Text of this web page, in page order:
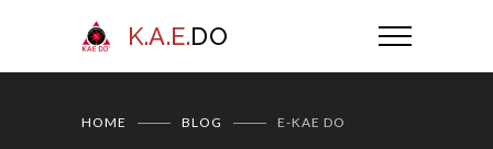
K.A.E.DO
HOME BLOG E-KAE DO